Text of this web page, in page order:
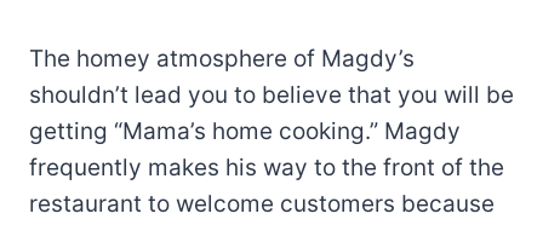
The homey atmosphere of Magdy’s
shouldn’t lead you to believe that you will be
getting “Mama’s home cooking.” Magdy
frequently makes his way to the front of the
restaurant to welcome customers because